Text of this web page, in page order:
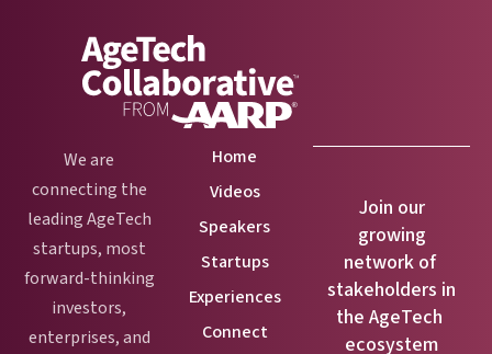
We are
connecting the
leading AgeTech
startups, most
forward-thinking
investors,
enterprises, and
Join our
growing
network of
stakeholders in
the AgeTech
ecosystem
Home
Videos
Speakers
Startups
Experiences
Connect